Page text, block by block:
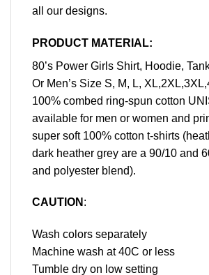
all our designs.
PRODUCT MATERIAL:
80’s Power Girls Shirt, Hoodie,
Or Men’s Size S, M, L,
100% combed ring-spun cotton
available for men or women and
super soft 100% cotton t-shirts
dark heather grey are a 90/10 and
and polyester blend).
CAUTION :
Wash colors separately
Machine wash at 40C or less
Tumble dry on low setting